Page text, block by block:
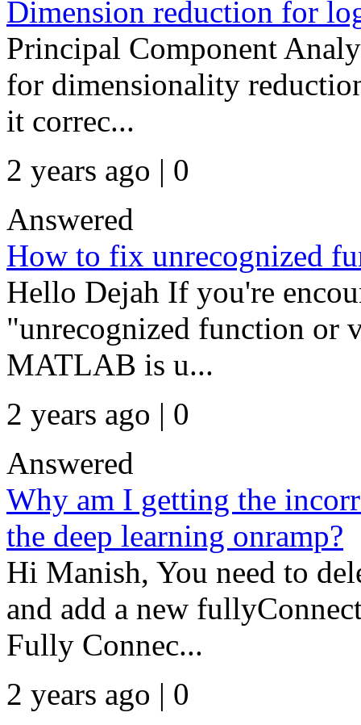
Dimension reduction for
Principal Component
for dimensionality
it correc...
2 years ago | 0
Answered
How to fix unrecognized
Hello Dejah If you're
"unrecognized function or
MATLAB is u...
2 years ago | 0
Answered
Why am I getting the
the deep learning onramp?
Hi Manish, You need to
and add a new
Fully Connec...
2 years ago | 0